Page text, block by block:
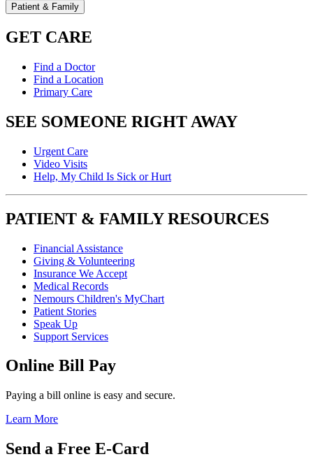
Patient & Family
GET CARE
Find a Doctor
Find a Location
Primary Care
SEE SOMEONE RIGHT AWAY
Urgent Care
Video Visits
Help, My Child Is Sick or Hurt
PATIENT & FAMILY RESOURCES
Financial Assistance
Giving & Volunteering
Insurance We Accept
Medical Records
Nemours Children's MyChart
Patient Stories
Speak Up
Support Services
Online Bill Pay
Paying a bill online is easy and secure.
Learn More
Send a Free E-Card